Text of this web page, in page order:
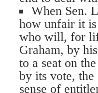
When Sen.
how unfair it is
who will, for
Graham, by
to a seat on
by its vote, the
sense of